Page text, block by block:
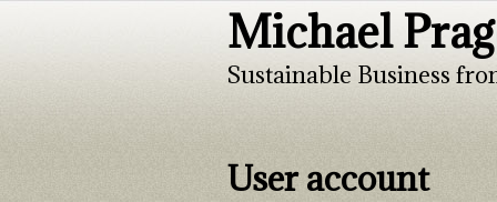
Michael
Sustainable Business
User account